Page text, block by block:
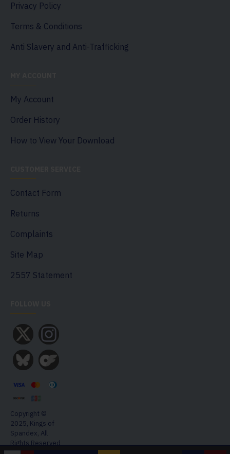
Privacy Policy
Terms & Conditions
Anti Slavery and Anti-Trafficking
My Account
Order History
How to View Your Download
Contact Form
Returns
Complaints
Site Map
2557 Statement
Copyright ©
2025, Kings of
Spandex, All
Rights Reserved